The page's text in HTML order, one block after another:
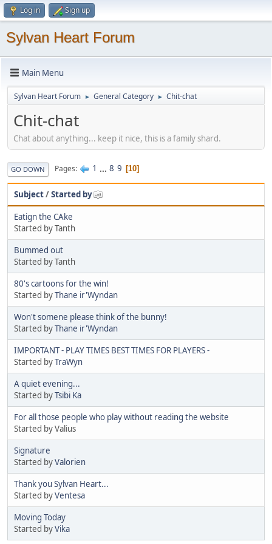
Log in Sign up
Sylvan Heart Forum
Main Menu
Sylvan Heart Forum ► General Category ► Chit-chat
Chit-chat
Chat about anything... keep it nice, this is a family shard.
GO DOWN Pages 1 ... 8 9 10
Subject/Started by
Eatign the CAke
Started by Tanth
Bummed out
Started by Tanth
80's cartoons for the win!
Started byThane ir'Wyndan
Won't somene please think of the bunny!
Started byThane ir'Wyndan
IMPORTANT - PLAY TIMES BEST TIMES FOR PLAYERS -
Started byTraWyn
A quiet evening...
Started byTsibi Ka
For all those people who play without reading the website
Started by Valius
Signature
Started byValorien
Thank you Sylvan Heart...
Started byVentesa
Moving Today
Started byVika